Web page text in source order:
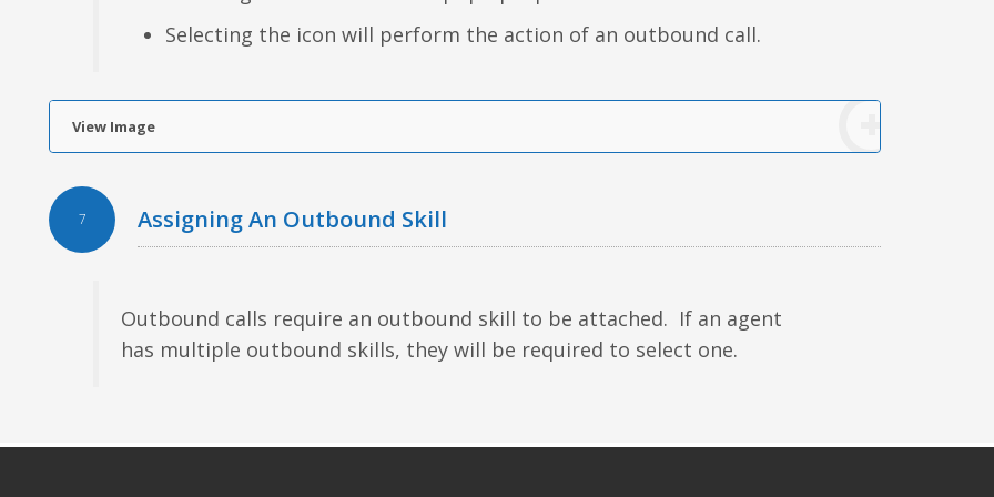
Selecting the icon will perform the action of an outbound call.
View Image
7 Assigning An Outbound Skill
Outbound calls require an outbound skill to be attached. If an agent
has multiple outbound skills, they will be required to select one.